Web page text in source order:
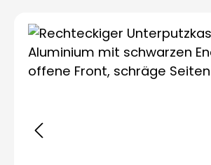
Skip image gallery